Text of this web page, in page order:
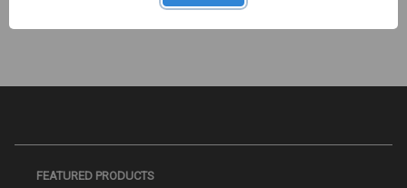
FEATURED PRODUCTS